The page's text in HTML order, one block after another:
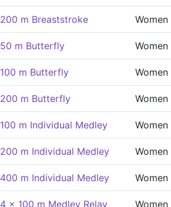
200 m Breaststroke Women
50 m Butterfly Women
100 m Butterfly Women
200 m Butterfly Women
100 m Individual Medley Women
200 m Individual Medley Women
400 m Individual Medley Women
4 x 100 m Medley Relay Women